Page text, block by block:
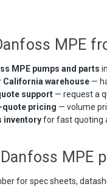
MPE
MPE pumps and parts
California warehouse—
support— request a
quote pricing — volume
inventoryfor fast quoting
MPE
for spec sheets,